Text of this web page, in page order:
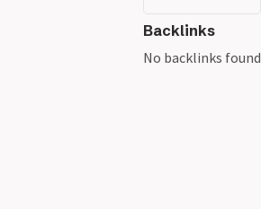
Backlinks
No backlinks found